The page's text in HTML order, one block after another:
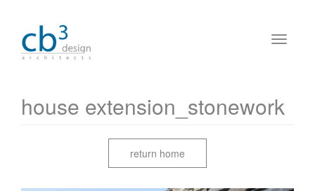
house extension_stonework
return home